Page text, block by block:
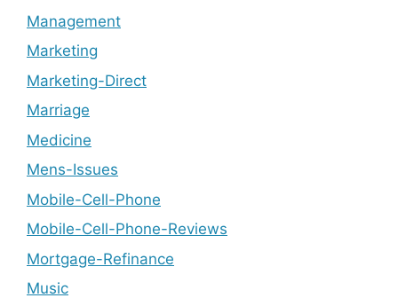
Management
Marketing
Marketing-Direct
Marriage
Medicine
Mens-Issues
Mobile-Cell-Phone
Mobile-Cell-Phone-Reviews
Mortgage-Refinance
Music